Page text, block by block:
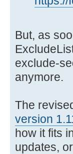
But, as
exclude-
anymore.
The
version
how it fits
updates,